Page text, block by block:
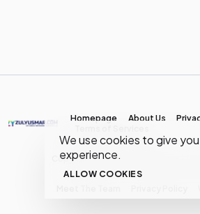
We use cookies to give
experience.
ALLOW COOKIES
Homepage About Us
Copyright © MY Media Network |